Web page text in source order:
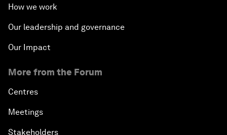
How we work
Our leadership and governance
Our Impact
More from the Forum
Centres
Meetings
Stakeholders